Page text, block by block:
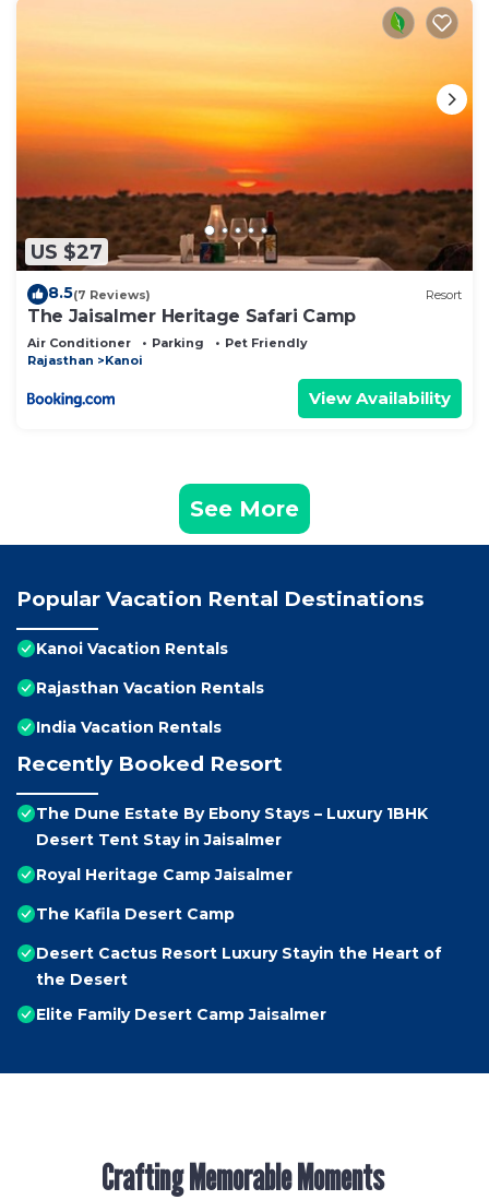
US $27
8.5(7 Reviews) Resort
The Jaisalmer Heritage Safari Camp
Air Conditioner Parking
Pet Friendly
Rajasthan
Kanoi
View Availability
See More
Popular Vacation Rental Destinations
Kanoi Vacation Rentals
Rajasthan Vacation Rentals
India Vacation Rentals
Recently Booked Resort
The Dune Estate By Ebony Stays – Luxury 1BHK
Desert Tent Stay in Jaisalmer
Royal Heritage Camp Jaisalmer
The Kafila Desert Camp
Desert Cactus Resort Luxury Stayin the Heart of
the Desert
Elite Family Desert Camp Jaisalmer
Crafting Memorable Moments